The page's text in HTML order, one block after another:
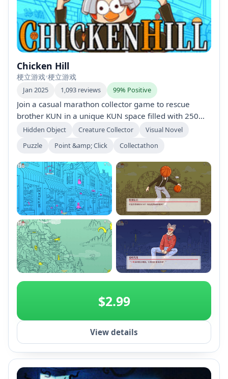
Chicken Hill
梗立游戏•梗立游戏
Jan 2025 1,093 reviews 99% Positive
Join a casual marathon collector game to rescue
brother KUN in a unique KUN space filled with 250
hand-drawn characters and items inspired by Chinese
gameplay with hidden events and extra racing
modes. Perfect for fans of cat-themed collections!
Hidden Object Creature Collector
Visual Novel
Puzzle
Point &amp; Click Collectathon
+2
$2.99
View details